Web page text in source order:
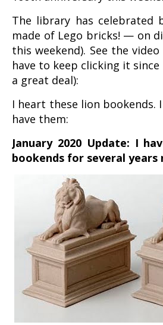
The library has celebrated
made of Lego bricks! — on
this weekend). See the
have to keep clicking it
a great deal):
I heart these lion bookends.
have them:
January 2020 Update: I
bookends for several years